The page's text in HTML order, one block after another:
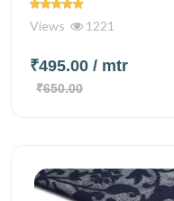
Views 1221
₹495.00 / mtr
₹650.00